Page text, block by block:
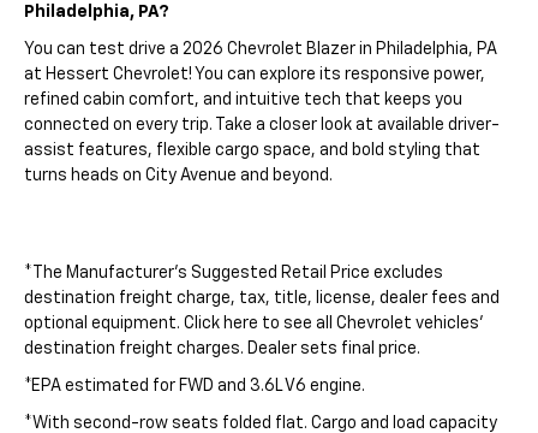
Philadelphia, PA?
You can test drive a 2026 Chevrolet Blazer in Philadelphia, PA
at Hessert Chevrolet! You can explore its responsive power,
refined cabin comfort, and intuitive tech that keeps you
connected on every trip. Take a closer look at available driver-
assist features, flexible cargo space, and bold styling that
turns heads on City Avenue and beyond.
*The Manufacturer's Suggested Retail Price excludes
destination freight charge, tax, title, license, dealer fees and
optional equipment. Click here to see all Chevrolet vehicles'
destination freight charges. Dealer sets final price.
*EPA estimated for FWD and 3.6L V6 engine.
*With second-row seats folded flat. Cargo and load capacity